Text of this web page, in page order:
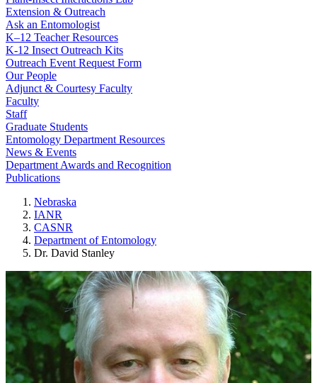
Extension & Outreach
Ask an Entomologist
K–12 Teacher Resources
K-12 Insect Outreach Kits
Outreach Event Request Form
Our People
Adjunct & Courtesy Faculty
Faculty
Staff
Graduate Students
Entomology Department Resources
News & Events
Department Awards and Recognition
Publications
Nebraska
IANR
CASNR
Department of Entomology
Dr. David Stanley